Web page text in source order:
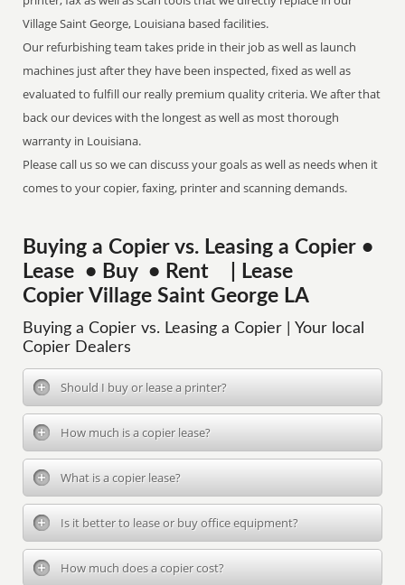
Village Saint George, Louisiana based facilities.
Our refurbishing team takes pride in their job as well as launch
machines just after they have been inspected, fixed as well as
evaluated to fulfill our really premium quality criteria. We after that
back our devices with the longest as well as most thorough
warranty in Louisiana.
Please call us so we can discuss your goals as well as needs when it
comes to your copier, faxing, printer and scanning demands.
Buying a Copier vs. Leasing a Copier •
Lease • Buy • Rent | Lease
Copier Village Saint George LA
Buying a Copier vs. Leasing a Copier | Your local
Copier Dealers
Should I buy or lease a printer?
How much is a copier lease?
What is a copier lease?
Is it better to lease or buy office equipment?
How much does a copier cost?